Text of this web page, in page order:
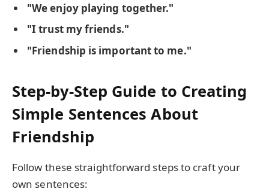
"We enjoy playing together."
"I trust my friends."
"Friendship is important to me."
Step-by-Step Guide to Creating
Simple Sentences About
Friendship
Follow these straightforward steps to craft your
own sentences: